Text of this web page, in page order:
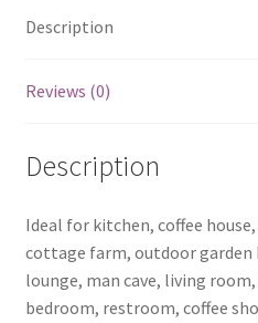
Description
Reviews (0)
Description
Ideal for kitchen, coffee
cottage farm, outdoor garden
lounge, man cave, living
bedroom, restroom, coffee